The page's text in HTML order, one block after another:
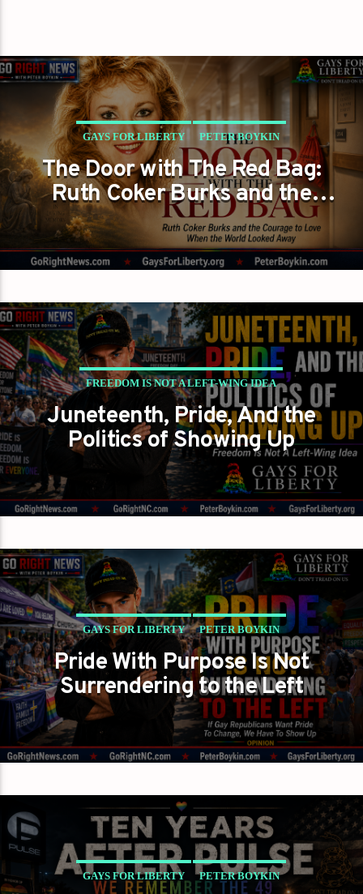
GAYS FOR LIBERTY PETER BOYKIN
PETER BOYKIN FOR NC
THE MORAL LESSON AT THE DOOR
The Door with The Red Bag:
Ruth Coker Burks and the
Courage to Love When the
World Looked Away
FREEDOM IS NOT A LEFT-WING IDEA
GAYS FOR LIBERTY PETER BOYKIN
PETER BOYKIN FOR NC
Juneteenth, Pride, And the
Politics of Showing Up
GAYS FOR LIBERTY PETER BOYKIN
PETER BOYKIN FOR NC
SHOWING UP IS HOW WE CHANGE IT
Pride With Purpose Is Not
Surrendering to the Left
GAYS FOR LIBERTY PETER BOYKIN